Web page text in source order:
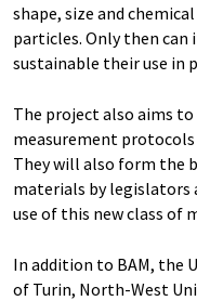
shape, size and
particles. Only then can
sustainable their use in
The project also aims
measurement
They will also form the
materials by legislators
use of this new class of
In addition to BAM, the
of Turin, North-West